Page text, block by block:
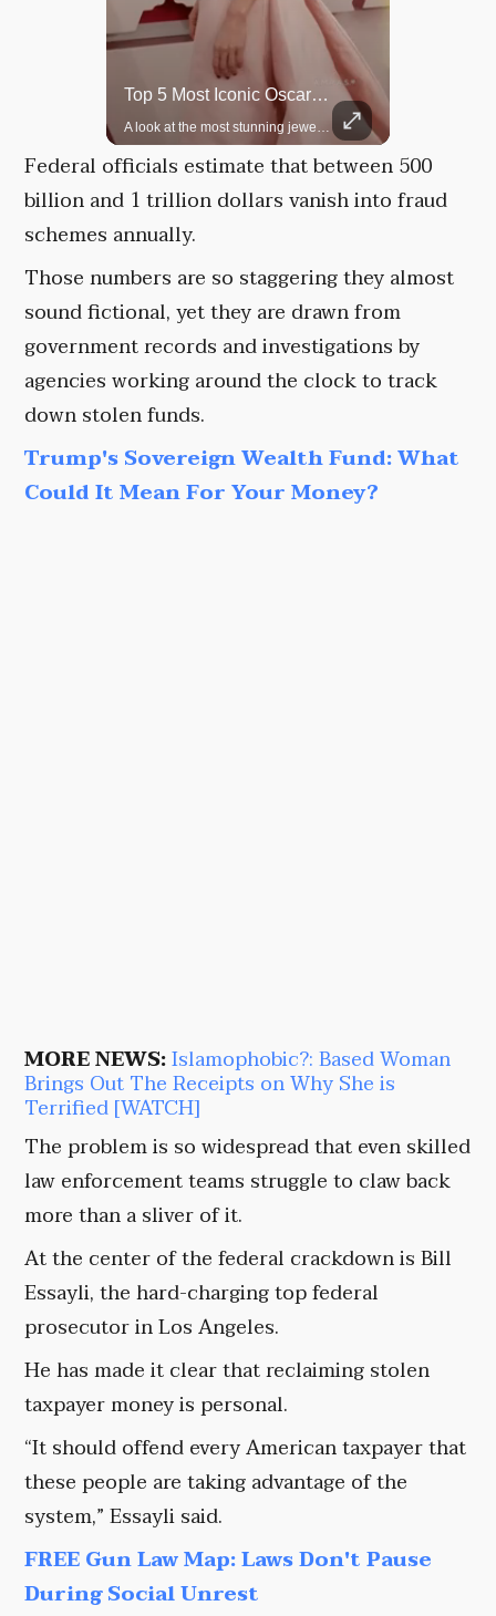
Top 5 Most Iconic Oscars Jewelry Moments
A look at the most stunning jewelry ever worn at the Academy Awards.
Federal officials estimate that between 500
billion and 1 trillion dollars vanish into fraud
schemes annually.
Those numbers are so staggering they almost
sound fictional, yet they are drawn from
government records and investigations by
agencies working around the clock to track
down stolen funds.
Trump's Sovereign Wealth Fund: What
Could It Mean For Your Money?
MORE NEWS:Islamophobic?: Based Woman
Brings Out The Receipts on Why She is
Terrified [WATCH]
The problem is so widespread that even skilled
law enforcement teams struggle to claw back
more than a sliver of it.
At the center of the federal crackdown is Bill
Essayli, the hard-charging top federal
prosecutor in Los Angeles.
He has made it clear that reclaiming stolen
taxpayer money is personal.
“It should offend every American taxpayer that
these people are taking advantage of the
system,” Essayli said.
FREE Gun Law Map: Laws Don't Pause
During Social Unrest